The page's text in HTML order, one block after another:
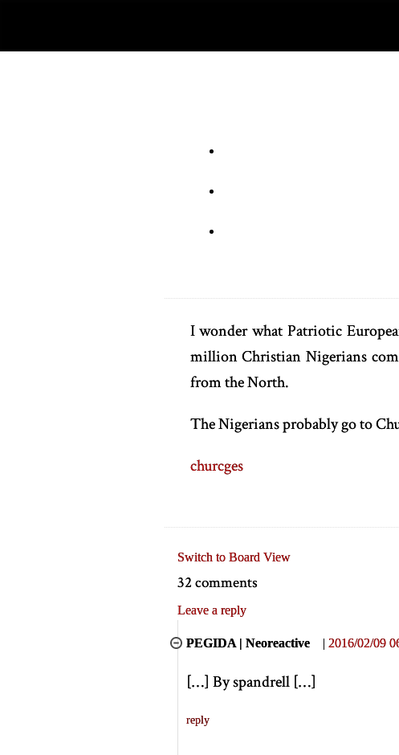
I wonder what Patriotic
million Christian Nigerians
from the North.
The Nigerians probably go to
churcges
Switch to Board View
32 comments
Leave a reply
PEGIDA | Neoreactive | 2016/02/09
[…] By spandrell […]
reply